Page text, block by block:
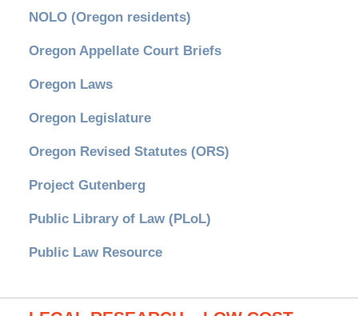
NOLO (Oregon residents)
Oregon Appellate Court Briefs
Oregon Laws
Oregon Legislature
Oregon Revised Statutes (ORS)
Project Gutenberg
Public Library of Law (PLoL)
Public Law Resource